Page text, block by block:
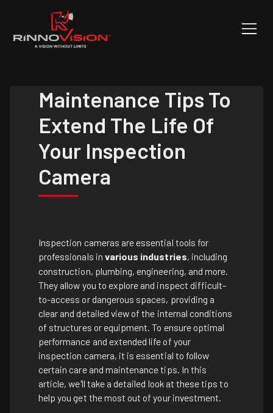
Maintenance Tips To
Extend The Life Of
Your Inspection
Camera
Inspection cameras are essential tools for
professionals in various industries, including
construction, plumbing, engineering, and more.
They allow you to explore and inspect difficult-
to-access or dangerous spaces, providing a
clear and detailed view of the internal conditions
of structures or equipment. To ensure optimal
performance and extended life of your
inspection camera, it is essential to follow
certain care and maintenance tips. In this
article, we'll take a detailed look at these tips to
help you get the most out of your investment.